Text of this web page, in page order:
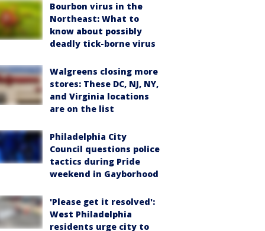
Bourbon virus in the
Northeast: What to
know about possibly
deadly tick-borne virus
Walgreens closing more
stores: These DC, NJ, NY,
and Virginia locations
are on the list
Philadelphia City
Council questions police
tactics during Pride
weekend in Gayborhood
'Please get it resolved':
West Philadelphia
residents urge city to